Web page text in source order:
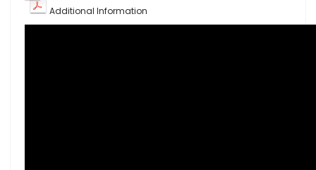
Additional Information